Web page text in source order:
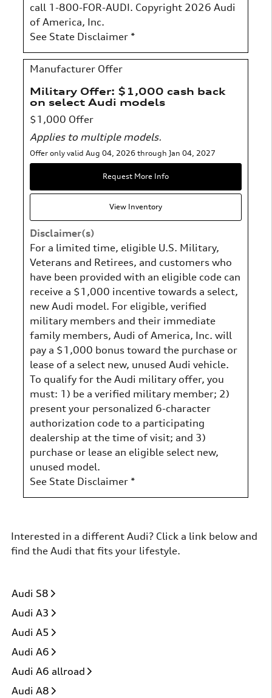
call 1-800-FOR-AUDI. Copyright 2026 Audi
of America, Inc.
See State Disclaimer *
Manufacturer Offer
Military Offer: $1,000 cash back
on select Audi models
$1,000 Offer
Applies to multiple models.
Offer only valid Aug 04, 2026 through Jan 04, 2027
Request More Info
View Inventory
Disclaimer(s)
For a limited time, eligible U.S. Military,
Veterans and Retirees, and customers who
have been provided with an eligible code can
receive a $1,000 incentive towards a select,
new Audi model. For eligible, verified
military members and their immediate
family members, Audi of America, Inc. will
pay a $1,000 bonus toward the purchase or
lease of a select new, unused Audi vehicle.
To qualify for the Audi military offer, you
must: 1) be a verified military member; 2)
present your personalized 6-character
authorization code to a participating
dealership at the time of visit; and 3)
purchase or lease an eligible select new,
unused model.
See State Disclaimer *
Interested in a different Audi? Click a link below and
find the Audi that fits your lifestyle.
Audi S8
Audi A3
Audi A5
Audi A6
Audi A6 allroad
Audi A8